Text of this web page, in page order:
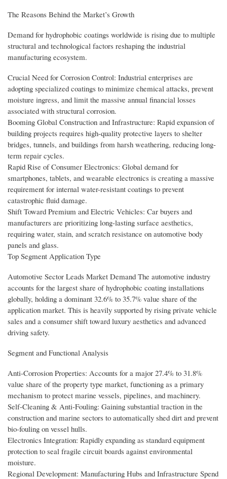
The Reasons Behind the Market’s Growth
Demand for hydrophobic coatings worldwide is rising due to multiple
structural and technological factors reshaping the industrial
manufacturing ecosystem.
Crucial Need for Corrosion Control: Industrial enterprises are
adopting specialized coatings to minimize chemical attacks, prevent
moisture ingress, and limit the massive annual financial losses
associated with structural corrosion.
Booming Global Construction and Infrastructure: Rapid expansion of
building projects requires high-quality protective layers to shelter
bridges, tunnels, and buildings from harsh weathering, reducing long-
term repair cycles.
Rapid Rise of Consumer Electronics: Global demand for
smartphones, tablets, and wearable electronics is creating a massive
requirement for internal water-resistant coatings to prevent
catastrophic fluid damage.
Shift Toward Premium and Electric Vehicles: Car buyers and
manufacturers are prioritizing long-lasting surface aesthetics,
requiring water, stain, and scratch resistance on automotive body
panels and glass.
Top Segment Application Type
Automotive Sector Leads Market Demand The automotive industry
accounts for the largest share of hydrophobic coating installations
globally, holding a dominant 32.6% to 35.7% value share of the
application market. This is heavily supported by rising private vehicle
sales and a consumer shift toward luxury aesthetics and advanced
driving safety.
Segment and Functional Analysis
Anti-Corrosion Properties: Accounts for a major 27.4% to 31.8%
value share of the property type market, functioning as a primary
mechanism to protect marine vessels, pipelines, and machinery.
Self-Cleaning & Anti-Fouling: Gaining substantial traction in the
construction and marine sectors to automatically shed dirt and prevent
bio-fouling on vessel hulls.
Electronics Integration: Rapidly expanding as standard equipment
protection to seal fragile circuit boards against environmental
moisture.
Regional Development: Manufacturing Hubs and Infrastructure Spend